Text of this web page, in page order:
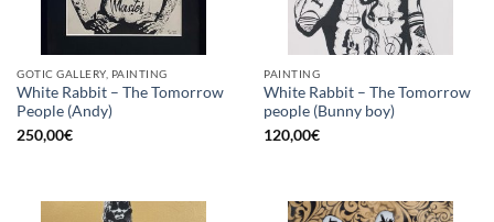
GOTIC GALLERY, PAINTING
White Rabbit – The Tomorrow
People (Andy)
250,00€
PAINTING
White Rabbit – The Tomorrow
people (Bunny boy)
120,00€